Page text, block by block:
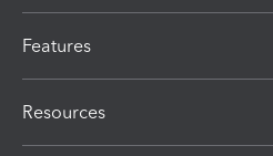
Features
Resources